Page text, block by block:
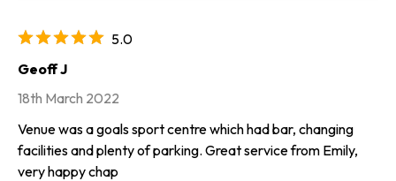
5.0
Geoff J
18th March 2022
Venue was a goals sport centre which had bar, changing
facilities and plenty of parking. Great service from Emily,
very happy chap